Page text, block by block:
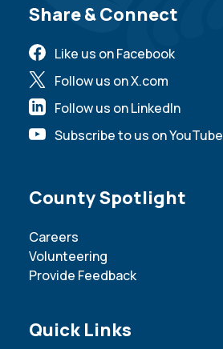
Site Footer
Share & Connect
Like us on Facebook
Follow us on X.com
Follow us on LinkedIn
Subscribe to us on YouTube
Site Footer
County Spotlight
Careers
Volunteering
Provide Feedback
Site Footer
Quick Links